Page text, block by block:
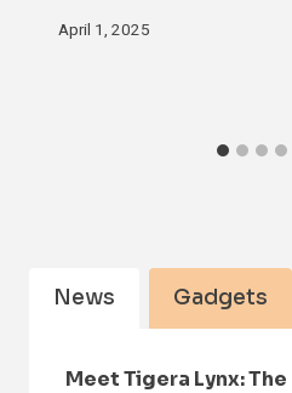
April 1, 2025
News Gadgets
Meet Tigera Lynx: The